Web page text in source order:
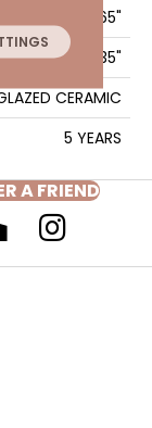
21.65"
0.35"
CERAMIC
5 YEARS
A FRIEND